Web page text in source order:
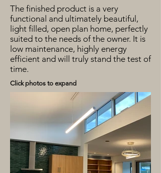
The finished product is a very
functional and ultimately beautiful,
light filled, open plan home, perfectly
suited to the needs of the owner. It is
low maintenance, highly energy
efficient and will truly stand the test of
time.
Click photos to expand